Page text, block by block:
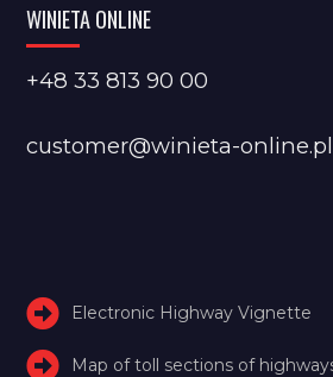
WINIETA ONLINE
+48 33 813 90 00
customer@winieta-online.pl
Electronic Highway Vignette
Map of toll sections of